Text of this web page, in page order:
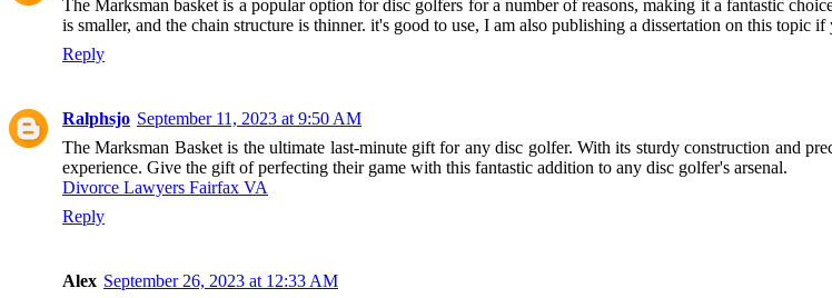
The Marksman basket is a popular option for disc golfers for a number of reasons, making it a fantastic
is smaller, and the chain structure is thinner. it's good to use, I am also publishing a dissertation on this topic if
Reply
Ralphsjo September 11, 2023 at 9:50 AM
The Marksman Basket is the ultimate last-minute gift for any disc golfer. With its sturdy construction and
experience. Give the gift of perfecting their game with this fantastic addition to any disc golfer's arsenal.
Divorce Lawyers Fairfax VA
Reply
Alex September 26, 2023 at 12:33 AM